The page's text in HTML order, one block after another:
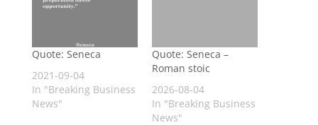
Quote: Seneca
2021-09-04
In "Breaking Business
News"
Quote: Seneca –
Roman stoic
2026-08-04
In "Breaking Business
News"